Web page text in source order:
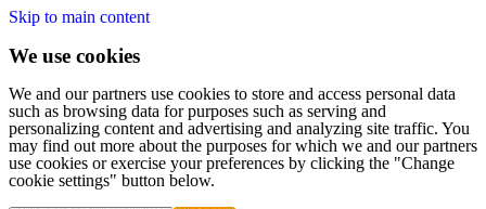
Skip to main content
We use cookies
We and our partners use cookies to store and access personal data
such as browsing data for purposes such as serving and
personalizing content and advertising and analyzing site traffic. You
may find out more about the purposes for which we and our partners
use cookies or exercise your preferences by clicking the "Change
cookie settings" button below.